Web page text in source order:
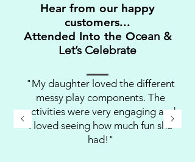
Hear from our happy
customers...
Attended Into the Ocean &
Let’s Celebrate
"My daughter loved the different
messy play components. The
activities were very engaging and
I loved seeing how much fun she
had!"